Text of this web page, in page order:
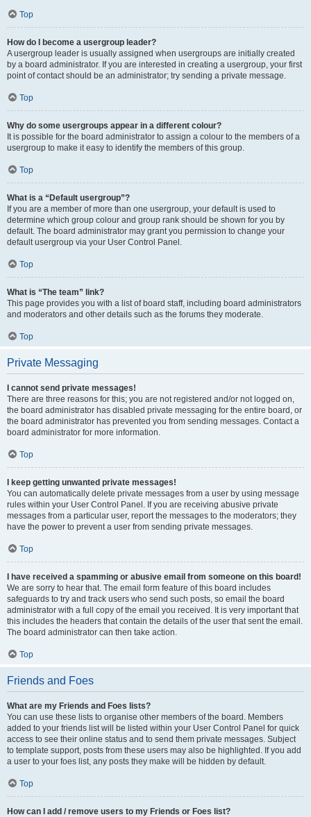
Top
How do I become a usergroup leader?
A usergroup leader is usually assigned when usergroups are initially created
by a board administrator. If you are interested in creating a usergroup, your first
point of contact should be an administrator; try sending a private message.
Top
Why do some usergroups appear in a different colour?
It is possible for the board administrator to assign a colour to the members of a
usergroup to make it easy to identify the members of this group.
Top
What is a “Default usergroup”?
If you are a member of more than one usergroup, your default is used to
determine which group colour and group rank should be shown for you by
default. The board administrator may grant you permission to change your
default usergroup via your User Control Panel.
Top
What is “The team” link?
This page provides you with a list of board staff, including board administrators
and moderators and other details such as the forums they moderate.
Top
Private Messaging
I cannot send private messages!
There are three reasons for this; you are not registered and/or not logged on,
the board administrator has disabled private messaging for the entire board, or
the board administrator has prevented you from sending messages. Contact a
board administrator for more information.
Top
I keep getting unwanted private messages!
You can automatically delete private messages from a user by using message
rules within your User Control Panel. If you are receiving abusive private
messages from a particular user, report the messages to the moderators; they
have the power to prevent a user from sending private messages.
Top
I have received a spamming or abusive email from someone on this board!
We are sorry to hear that. The email form feature of this board includes
safeguards to try and track users who send such posts, so email the board
administrator with a full copy of the email you received. It is very important that
this includes the headers that contain the details of the user that sent the email.
The board administrator can then take action.
Top
Friends and Foes
What are my Friends and Foes lists?
You can use these lists to organise other members of the board. Members
added to your friends list will be listed within your User Control Panel for quick
access to see their online status and to send them private messages. Subject
to template support, posts from these users may also be highlighted. If you add
a user to your foes list, any posts they make will be hidden by default.
Top
How can I add / remove users to my Friends or Foes list?